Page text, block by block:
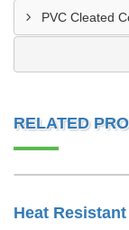
PVC Cleated
RELATED
Heat